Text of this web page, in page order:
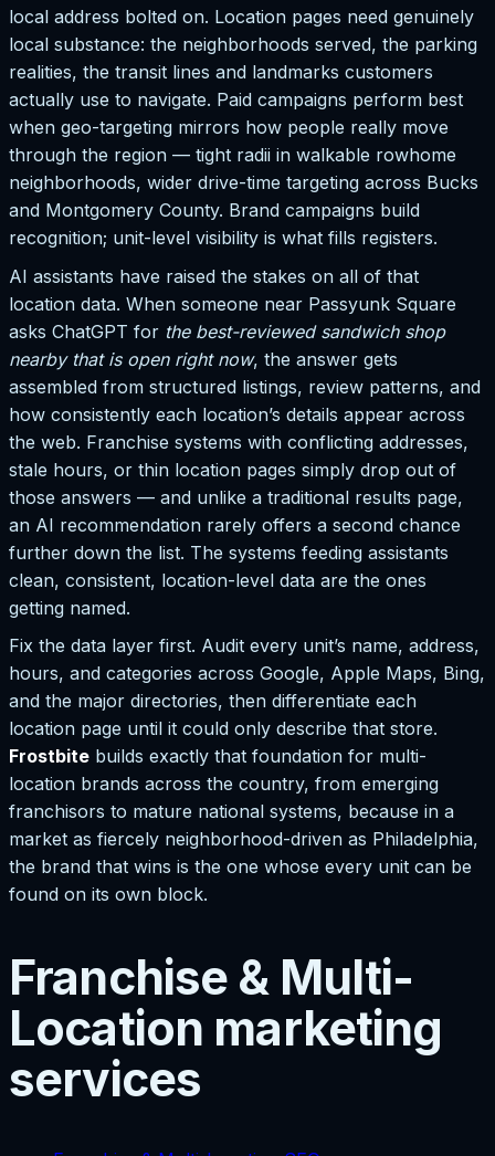
local address bolted on. Location pages need genuinely
local substance: the neighborhoods served, the parking
realities, the transit lines and landmarks customers
actually use to navigate. Paid campaigns perform best
when geo-targeting mirrors how people really move
through the region — tight radii in walkable rowhome
neighborhoods, wider drive-time targeting across Bucks
and Montgomery County. Brand campaigns build
recognition; unit-level visibility is what fills registers.
AI assistants have raised the stakes on all of that
location data. When someone near Passyunk Square
asks ChatGPT for the best-reviewed sandwich shop
nearby that is open right now, the answer gets
assembled from structured listings, review patterns, and
how consistently each location’s details appear across
the web. Franchise systems with conflicting addresses,
stale hours, or thin location pages simply drop out of
those answers — and unlike a traditional results page,
an AI recommendation rarely offers a second chance
further down the list. The systems feeding assistants
clean, consistent, location-level data are the ones
getting named.
Fix the data layer first. Audit every unit’s name, address,
hours, and categories across Google, Apple Maps, Bing,
and the major directories, then differentiate each
location page until it could only describe that store.
Frostbite builds exactly that foundation for multi-
location brands across the country, from emerging
franchisors to mature national systems, because in a
market as fiercely neighborhood-driven as Philadelphia,
the brand that wins is the one whose every unit can be
found on its own block.
Franchise & Multi-
Location marketing
services